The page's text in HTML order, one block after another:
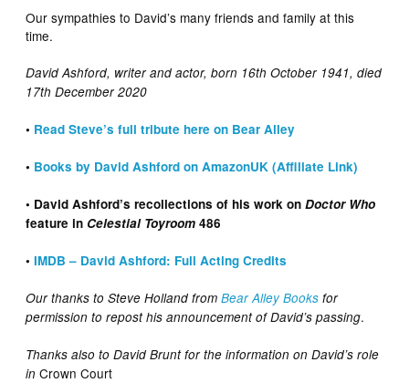
Our sympathies to David’s many friends and family at this
time.
David Ashford, writer and actor, born 16th October 1941, died
17th December 2020
• Read Steve’s full tribute here on Bear Alley
• Books by David Ashford on AmazonUK (Affiliate Link)
• David Ashford’s recollections of his work onDoctor Who
feature in Celestial Toyroom 486
•IMDB – David Ashford: Full Acting Credits
Our thanks to Steve Holland fromBear Alley Books for
permission to repost his announcement of David’s passing.
Thanks also to David Brunt for the information on David’s role
inCrown Court